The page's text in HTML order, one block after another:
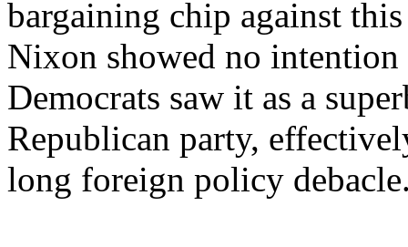
bargaining chip against
Nixon showed no
Democrats saw it as a
Republican party,
long foreign policy